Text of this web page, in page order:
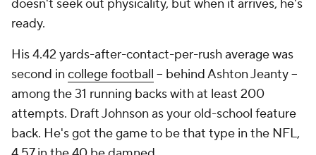
doesn't seek out physicality, but when it arrives, he's
ready.
His 4.42 yards-after-contact-per-rush average was
second in college football -- behind Ashton Jeanty --
among the 31 running backs with at least 200
attempts. Draft Johnson as your old-school feature
back. He's got the game to be that type in the NFL,